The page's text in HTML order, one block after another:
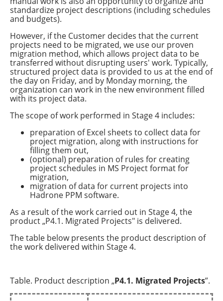
standardize project descriptions (including schedules
and budgets).
However, if the Customer decides that the current
projects need to be migrated, we use our proven
migration method, which allows project data to be
transferred without disrupting users' work. Typically,
structured project data is provided to us at the end of
the day on Friday, and by Monday morning, the
organization can work in the new environment filled
with its project data.
The scope of work performed in Stage 4 includes:
preparation of Excel sheets to collect data for
project migration, along with instructions for
filling them out,
(optional) preparation of rules for creating
project schedules in MS Project format for
migration,
migration of data for current projects into
Hadrone PPM software.
As a result of the work carried out in Stage 4, the
product „P4.1. Migrated Projects" is delivered.
The table below presents the product description of
the work delivered within Stage 4.
Table. Product description „P4.1. Migrated Projects”.